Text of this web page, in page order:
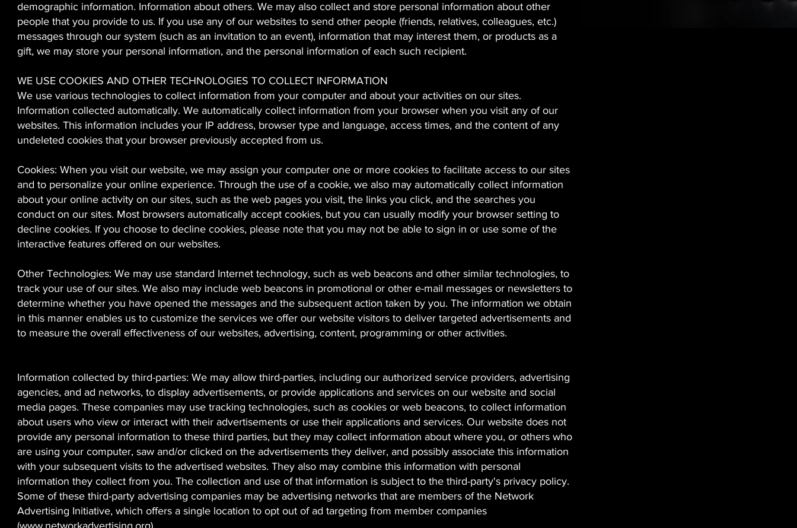
demographic information. Information about others. We may also collect and store personal information about other
people that you provide to us. If you use any of our websites to send other people (friends, relatives, colleagues, etc.)
messages through our system (such as an invitation to an event), information that may interest them, or products as a
gift, we may store your personal information, and the personal information of each such recipient.
WE USE COOKIES AND OTHER TECHNOLOGIES TO COLLECT INFORMATION
We use various technologies to collect information from your computer and about your activities on our sites.
Information collected automatically. We automatically collect information from your browser when you visit any of our
websites. This information includes your IP address, browser type and language, access times, and the content of any
undeleted cookies that your browser previously accepted from us.
Cookies: When you visit our website, we may assign your computer one or more cookies to facilitate access to our sites
and to personalize your online experience. Through the use of a cookie, we also may automatically collect information
about your online activity on our sites, such as the web pages you visit, the links you click, and the searches you
conduct on our sites. Most browsers automatically accept cookies, but you can usually modify your browser setting to
decline cookies. If you choose to decline cookies, please note that you may not be able to sign in or use some of the
interactive features offered on our websites.
Other Technologies: We may use standard Internet technology, such as web beacons and other similar technologies, to
track your use of our sites. We also may include web beacons in promotional or other e-mail messages or newsletters to
determine whether you have opened the messages and the subsequent action taken by you. The information we obtain
in this manner enables us to customize the services we offer our website visitors to deliver targeted advertisements and
to measure the overall effectiveness of our websites, advertising, content, programming or other activities.
Information collected by third-parties: We may allow third-parties, including our authorized service providers, advertising
agencies, and ad networks, to display advertisements, or provide applications and services on our website and social
media pages. These companies may use tracking technologies, such as cookies or web beacons, to collect information
about users who view or interact with their advertisements or use their applications and services. Our website does not
provide any personal information to these third parties, but they may collect information about where you, or others who
are using your computer, saw and/or clicked on the advertisements they deliver, and possibly associate this information
with your subsequent visits to the advertised websites. They also may combine this information with personal
information they collect from you. The collection and use of that information is subject to the third-party's privacy policy.
Some of these third-party advertising companies may be advertising networks that are members of the Network
Advertising Initiative, which offers a single location to opt out of ad targeting from member companies
(www.networkadvertising.org).